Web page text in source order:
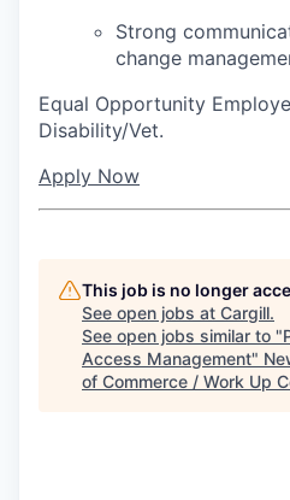
Strong
change
Equal Opportunity
Disability/Vet.
Apply Now
This job is no longer
See open jobs at Cargill.
See open jobs similar to "
Access Management"
of Commerce / Work Up